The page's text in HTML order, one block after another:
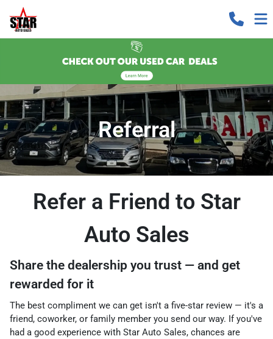
Referral
Refer a Friend to Star
Auto Sales
Share the dealership you trust — and get
rewarded for it
The best compliment we can get isn't a five-star review — it's a
friend, coworker, or family member you send our way. If you've
had a good experience with Star Auto Sales, chances are